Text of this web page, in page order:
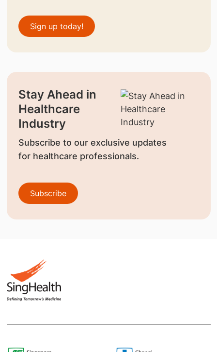
Sign up today!
Stay Ahead in
Healthcare
Industry
Subscribe to our exclusive updates
for healthcare professionals.
Subscribe